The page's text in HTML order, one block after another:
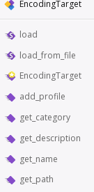
EncodingTarget
load
load_from_file
EncodingTarget
add_profile
get_category
get_description
get_name
get_path